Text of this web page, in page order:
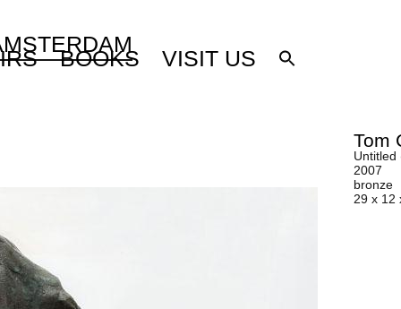
BOOKS VISIT US
Tom
Untitled
2007
bronze
29 x 12